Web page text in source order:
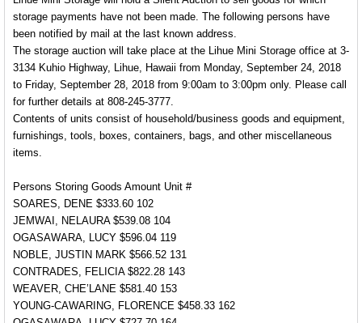
storage payments have not been made. The following persons have
been notified by mail at the last known address.
The storage auction will take place at the Lihue Mini Storage office at 3-
3134 Kuhio Highway, Lihue, Hawaii from Monday, September 24, 2018
to Friday, September 28, 2018 from 9:00am to 3:00pm only. Please call
for further details at 808-245-3777.
Contents of units consist of household/business goods and equipment,
furnishings, tools, boxes, containers, bags, and other miscellaneous
items.
Persons Storing Goods Amount Unit #
SOARES, DENE $333.60 102
JEMWAI, NELAURA $539.08 104
OGASAWARA, LUCY $596.04 119
NOBLE, JUSTIN MARK $566.52 131
CONTRADES, FELICIA $822.28 143
WEAVER, CHE’LANE $581.40 153
YOUNG-CAWARING, FLORENCE $458.33 162